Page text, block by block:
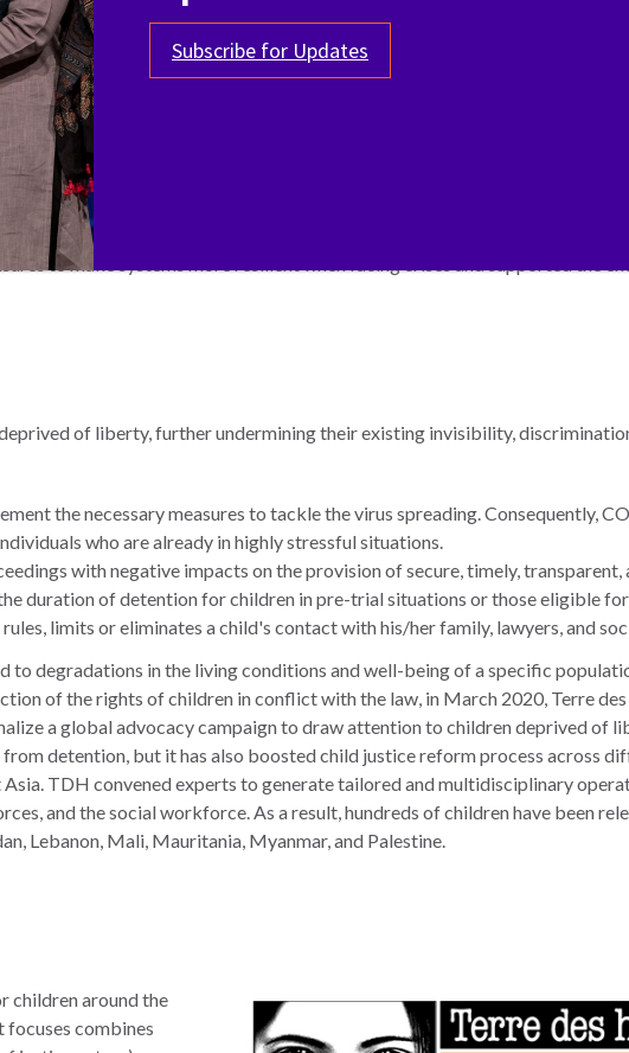
(TDH) launched a project dedicated to building rapid knowledge
swift, targeted, and effective impact for children deprived of liberty. This
and has led to the emergency release and reintegration care of hundreds
to make systems more resilient when facing crises and supported the
of liberty, further undermining their existing invisibility,
the necessary measures to tackle the virus spreading. Consequently,
who are already in highly stressful situations.
with negative impacts on the provision of secure, timely, transparent,
duration of detention for children in pre-trial situations or those eligible
limits or eliminates a child's contact with his/her family, lawyers, and
to degradations in the living conditions and well-being of a specific
of the rights of children in conflict with the law, in March 2020, Terre
a global advocacy campaign to draw attention to children deprived of
detention, but it has also boosted child justice reform process across
Asia. TDH convened experts to generate tailored and multidisciplinary
and the social workforce. As a result, hundreds of children have been
Lebanon, Mali, Mauritania, Myanmar, and Palestine.
children around the
combines
Subscribe for Updates